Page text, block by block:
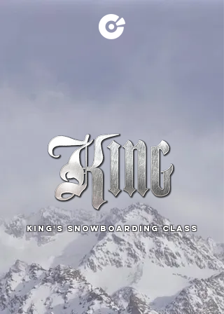
KING's SNOWBOARDING CLASS